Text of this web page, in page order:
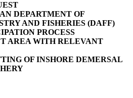
DEPARTMENT OF
AND FISHERIES (DAFF)
PROCESS
AREA WITH RELEVANT
OF INSHORE DEMERSAL